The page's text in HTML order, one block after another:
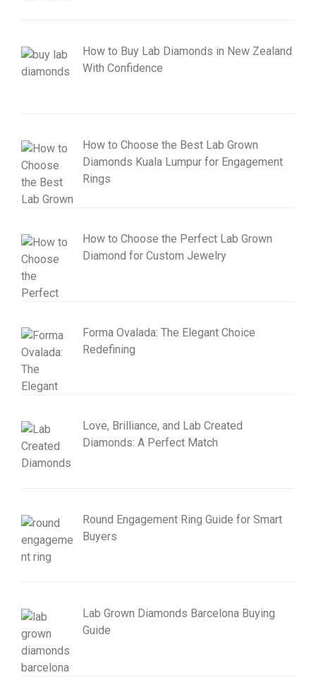
How to Buy Lab Diamonds in New Zealand
With Confidence
How to Choose the Best Lab Grown
Diamonds Kuala Lumpur for Engagement
Rings
How to Choose the Perfect Lab Grown
Diamond for Custom Jewelry
Forma Ovalada: The Elegant Choice
Redefining
Love, Brilliance, and Lab Created
Diamonds: A Perfect Match
Round Engagement Ring Guide for Smart
Buyers
Lab Grown Diamonds Barcelona Buying
Guide